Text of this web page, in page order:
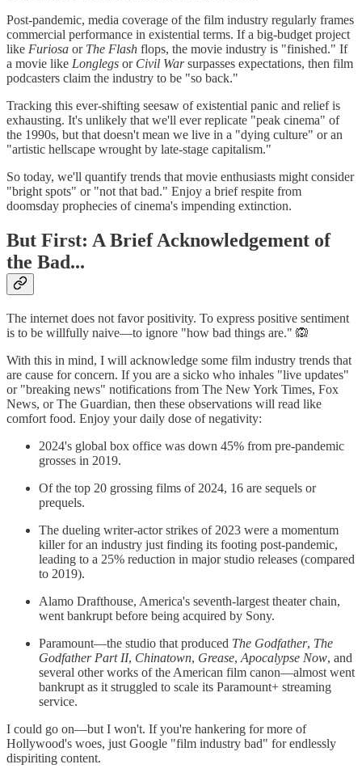
Post-pandemic, media coverage of the film industry regularly frames
commercial performance in existential terms. If a big-budget project
like Furiosa or The Flash flops, the movie industry is "finished." If
a movie like Longlegs or Civil Warsurpasses expectations, then film
podcasters claim the industry to be "so back."
Tracking this ever-shifting seesaw of existential panic and relief is
exhausting. It's unlikely that we'll ever replicate "peak cinema" of
the 1990s, but that doesn't mean we live in a "dying culture" or an
"artistic hellscape wrought by late-stage capitalism."
So today, we'll quantify trends that movie enthusiasts might consider
"bright spots" or "not that bad." Enjoy a brief respite from
doomsday prophecies of cinema's impending extinction.
But First: A Brief Acknowledgement of
the Bad...
The internet does not favor positivity. To express positive sentiment
is to be willfully naive—to ignore "how bad things are." 🙉
With this in mind, I will acknowledge some film industry trends that
are cause for concern. If you are a sicko who inhales "live updates"
or "breaking news" notifications from The New York Times, Fox
News, or The Guardian, then these observations will read like
comfort food. Enjoy your daily dose of negativity:
2024's global box office was down 45% from pre-pandemic
grosses in 2019.
Of the top 20 grossing films of 2024, 16 are sequels or
prequels.
The dueling writer-actor strikes of 2023 were a momentum
killer for an industry just finding its footing post-pandemic,
leading to a 25% reduction in major studio releases (compared
to 2019).
Alamo Drafthouse, America's seventh-largest theater chain,
went bankrupt before being acquired by Sony.
Paramount—the studio that produced The Godfather, The
Godfather Part II, Chinatown, Grease, Apocalypse Now, and
several other works of the American film canon—almost went
bankrupt as it struggled to scale its Paramount+ streaming
service.
I could go on—but I won't. If you're hankering for more of
Hollywood's woes, just Google "film industry bad" for endlessly
dispiriting content.